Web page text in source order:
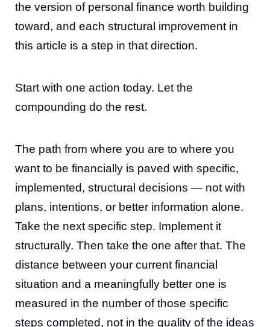
the version of personal finance worth building
toward, and each structural improvement in
this article is a step in that direction.
Start with one action today. Let the
compounding do the rest.
The path from where you are to where you
want to be financially is paved with specific,
implemented, structural decisions — not with
plans, intentions, or better information alone.
Take the next specific step. Implement it
structurally. Then take the one after that. The
distance between your current financial
situation and a meaningfully better one is
measured in the number of those specific
steps completed, not in the quality of the ideas